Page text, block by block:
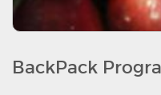
BackPack